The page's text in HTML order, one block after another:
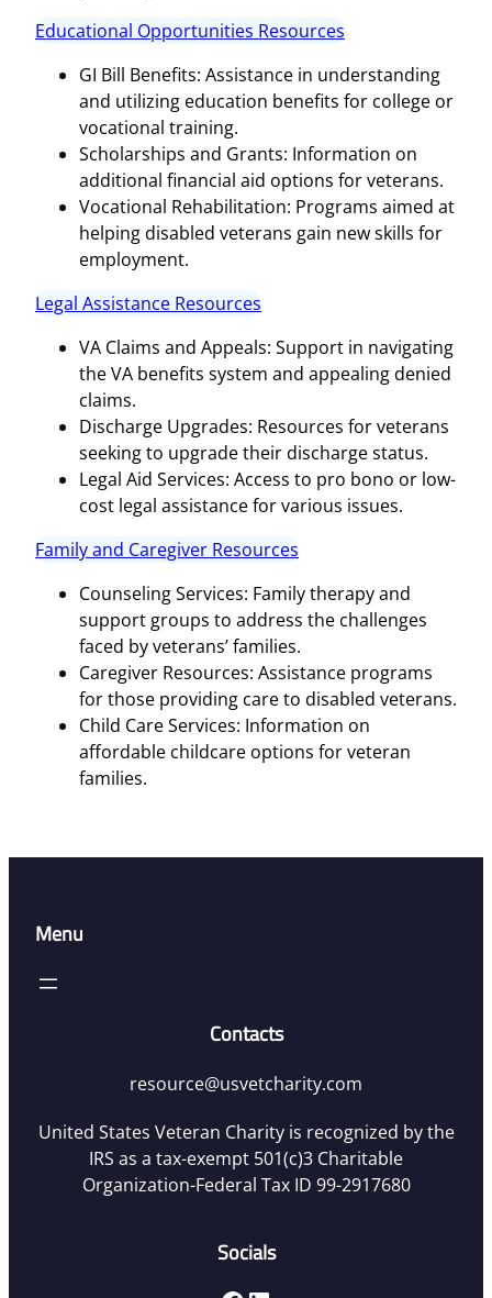
Educational Opportunities Resources
GI Bill Benefits: Assistance in understanding
and utilizing education benefits for college or
vocational training.
Scholarships and Grants: Information on
additional financial aid options for veterans.
Vocational Rehabilitation: Programs aimed at
helping disabled veterans gain new skills for
employment.
Legal Assistance Resources
VA Claims and Appeals: Support in navigating
the VA benefits system and appealing denied
claims.
Discharge Upgrades: Resources for veterans
seeking to upgrade their discharge status.
Legal Aid Services: Access to pro bono or low-
cost legal assistance for various issues.
Family and Caregiver Resources
Counseling Services: Family therapy and
support groups to address the challenges
faced by veterans’ families.
Caregiver Resources: Assistance programs
for those providing care to disabled veterans.
Child Care Services: Information on
affordable childcare options for veteran
families.
Menu
Contacts
resource@usvetcharity.com
United States Veteran Charity is recognized by the
IRS as a tax-exempt 501(c)3 Charitable
Organization-Federal Tax ID 99-2917680
Socials